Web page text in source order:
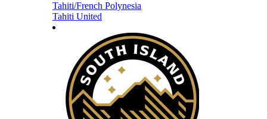
Tahiti/French Polynesia
Tahiti United